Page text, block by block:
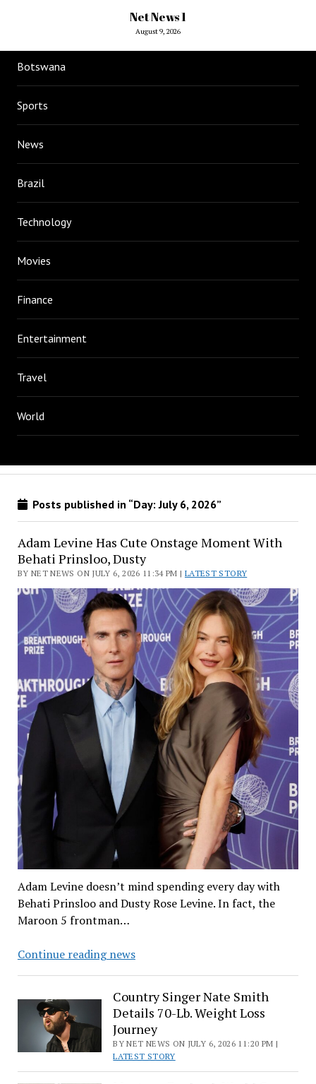
Net News 1
August 9, 2026
Botswana
Sports
News
Brazil
Technology
Movies
Finance
Entertainment
Travel
World
Posts published in “Day:July 6, 2026”
Adam Levine Has Cute Onstage Moment With
Behati Prinsloo, Dusty
BY NET NEWS ON JULY 6, 2026 11:34 PM | LATEST STORY
Adam Levine doesn’t mind spending every day with
Behati Prinsloo and Dusty Rose Levine. In fact, the
Maroon 5 frontman…
Continue reading newsAdam
Cute
Onstage
Moment
With
Behati
Country Singer Nate Smith
Details 70-Lb. Weight Loss
Journey
BY NET NEWS ON JULY 6, 2026 11:20 PM |
LATEST STORY